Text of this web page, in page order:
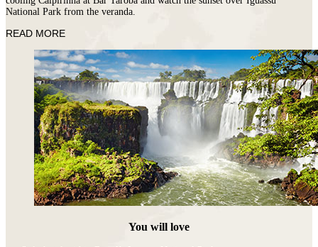
National Park from the veranda.
READ MORE
You will love